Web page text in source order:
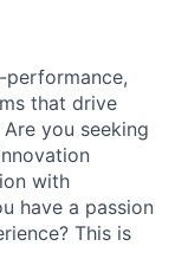
that drive
you seeking
with
have a passion
This is